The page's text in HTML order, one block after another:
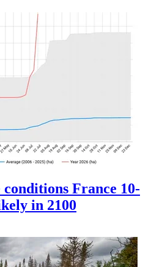
France 10-
in 2100